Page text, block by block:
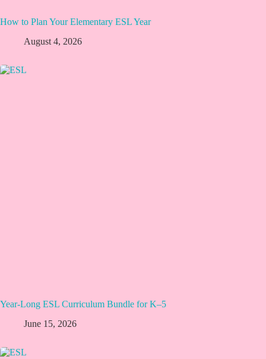
How to Plan Your Elementary ESL Year
August 4, 2026
Year-Long ESL Curriculum Bundle for K–5
June 15, 2026